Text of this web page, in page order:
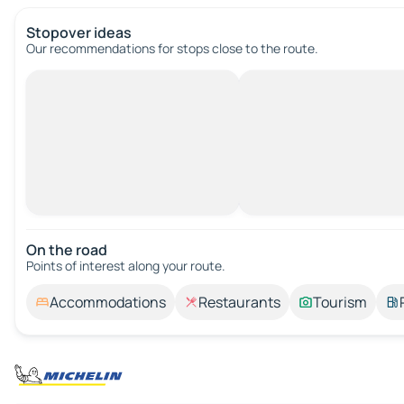
Stopover ideas
Our recommendations for stops close to the route.
On the road
Points of interest along your route.
Accommodations Restaurants Tourism